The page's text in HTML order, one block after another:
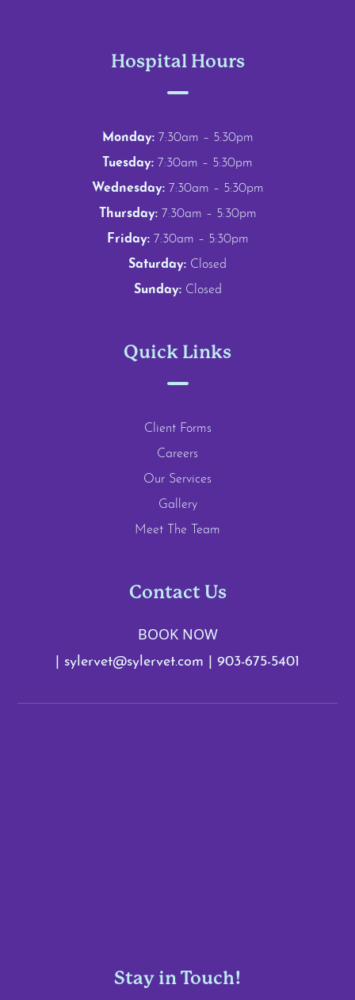
Hospital Hours
Monday:7:30am – 5:30pm
Tuesday: 7:30am – 5:30pm
Wednesday:7:30am – 5:30pm
Thursday:7:30am – 5:30pm
Friday:7:30am – 5:30pm
Saturday: Closed
Sunday:Closed
Quick Links
Client Forms
Careers
Our Services
Gallery
Meet The Team
Contact Us
BOOK NOW
sylervet@sylervet.com 903-675-5401
Stay in Touch!
Enter Your Email